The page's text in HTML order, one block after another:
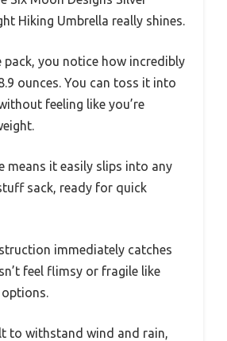
Hiking Umbrella really shines.
you notice how incredibly
ounces. You can toss it into
feeling like you’re
means it easily slips into any
sack, ready for quick
immediately catches
feel flimsy or fragile like
to withstand wind and rain,